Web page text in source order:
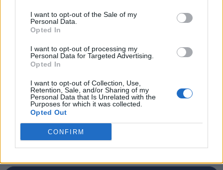
I want to opt-out of the Sale of my
Personal Data.
Opted In
I want to opt-out of processing my
Personal Data for Targeted Advertising.
Opted In
I want to opt-out of Collection, Use,
Retention, Sale, and/or Sharing of my
Personal Data that Is Unrelated with the
Purposes for which it was collected.
Opted Out
CONFIRM
SOURCE